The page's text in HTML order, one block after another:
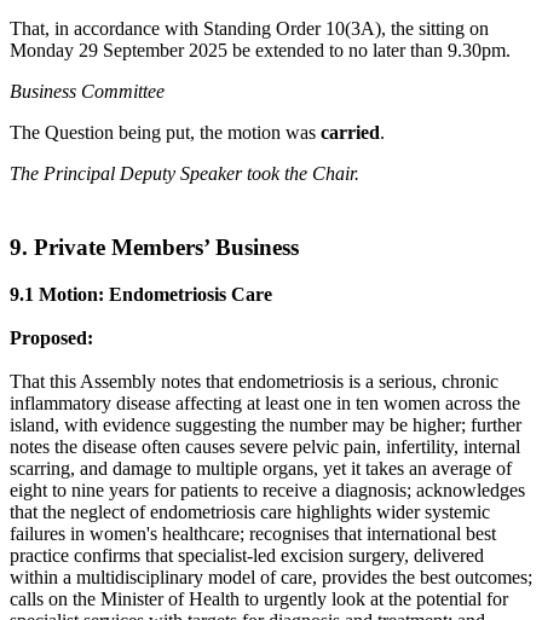
That, in accordance with Standing Order 10(3A), the sitting on
Monday 29 September 2025 be extended to no later than 9.30pm.
Business Committee
The Question being put, the motion was carried.
The Principal Deputy Speaker took the Chair.
9. Private Members’ Business
9.1 Motion: Endometriosis Care
Proposed:
That this Assembly notes that endometriosis is a serious, chronic
inflammatory disease affecting at least one in ten women across the
island, with evidence suggesting the number may be higher; further
notes the disease often causes severe pelvic pain, infertility, internal
scarring, and damage to multiple organs, yet it takes an average of
eight to nine years for patients to receive a diagnosis; acknowledges
that the neglect of endometriosis care highlights wider systemic
failures in women's healthcare; recognises that international best
practice confirms that specialist-led excision surgery, delivered
within a multidisciplinary model of care, provides the best outcomes;
calls on the Minister of Health to urgently look at the potential for